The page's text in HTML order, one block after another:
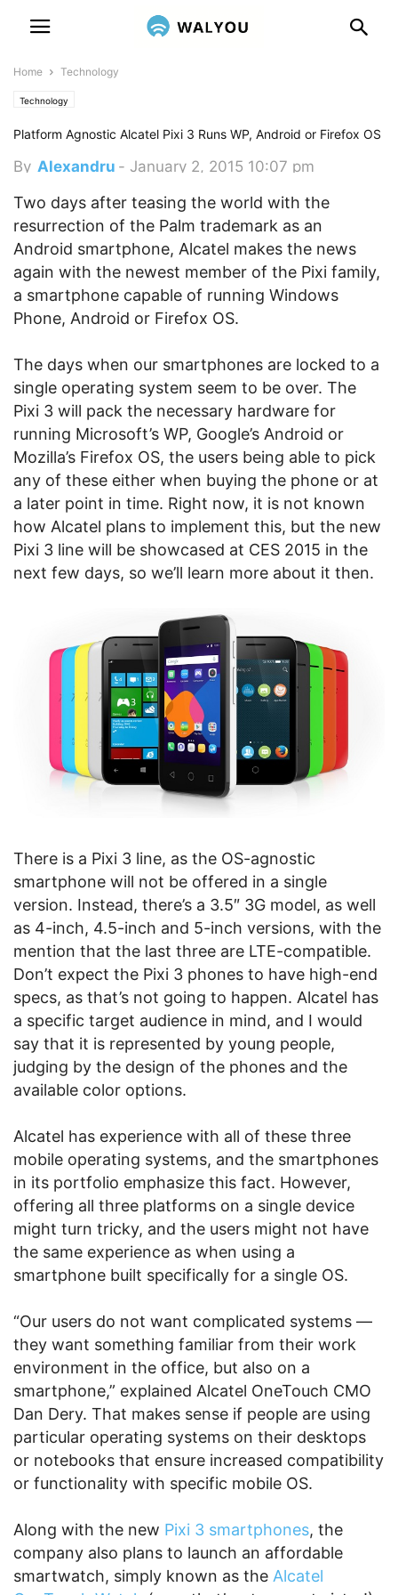
Home Technology
Technology
Platform Agnostic Alcatel Pixi 3 Runs WP, Android or Firefox OS
By Alexandru - January 2, 2015 10:07 pm
Two days after teasing the world with the
resurrection of the Palm trademark as an
Android smartphone, Alcatel makes the news
again with the newest member of the Pixi family,
a smartphone capable of running Windows
Phone, Android or Firefox OS.
The days when our smartphones are locked to a
single operating system seem to be over. The
Pixi 3 will pack the necessary hardware for
running Microsoft’s WP, Google’s Android or
Mozilla’s Firefox OS, the users being able to pick
any of these either when buying the phone or at
a later point in time. Right now, it is not known
how Alcatel plans to implement this, but the new
Pixi 3 line will be showcased at CES 2015 in the
next few days, so we’ll learn more about it then.
There is a Pixi 3 line, as the OS-agnostic
smartphone will not be offered in a single
version. Instead, there’s a 3.5″ 3G model, as well
as 4-inch, 4.5-inch and 5-inch versions, with the
mention that the last three are LTE-compatible.
Don’t expect the Pixi 3 phones to have high-end
specs, as that’s not going to happen. Alcatel has
a specific target audience in mind, and I would
say that it is represented by young people,
judging by the design of the phones and the
available color options.
Alcatel has experience with all of these three
mobile operating systems, and the smartphones
in its portfolio emphasize this fact. However,
offering all three platforms on a single device
might turn tricky, and the users might not have
the same experience as when using a
smartphone built specifically for a single OS.
“Our users do not want complicated systems —
they want something familiar from their work
environment in the office, but also on a
smartphone,” explained Alcatel OneTouch CMO
Dan Dery. That makes sense if people are using
particular operating systems on their desktops
or notebooks that ensure increased compatibility
or functionality with specific mobile OS.
Along with the new Pixi 3 smartphones, the
company also plans to launch an affordable
smartwatch, simply known as the Alcatel